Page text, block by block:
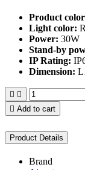
Product
Light color:
Power: 30W
Stand-by
IP Rating:
Dimension:
 
 Add to cart
Product Details
Brand